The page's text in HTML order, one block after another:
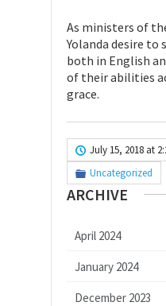
As ministers of
Yolanda desire to
both in English
of their abilities
grace.
July 15, 2018 at
Uncategorized
ARCHIVE
April 2024
January 2024
December 2023